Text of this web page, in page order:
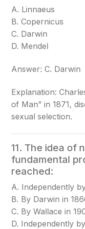
A. Linnaeus
B. Copernicus
C. Darwin
D. Mendel
Answer: C. Darwin
Explanation:
of Man” in 1871,
sexual selection.
11. The idea of
fundamental
reached:
A. Independently
B. By Darwin in
C. By Wallace in
D. Independently